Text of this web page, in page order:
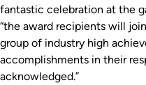
fantastic celebration at the
“the award recipients will
group of industry high
accomplishments in their
acknowledged.”